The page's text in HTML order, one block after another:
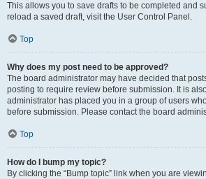
This allows you to save drafts to be completed and
reload a saved draft, visit the User Control Panel.
Top
Why does my post need to be approved?
The board administrator may have decided that
posting to require review before submission. It is
administrator has placed you in a group of users
before submission. Please contact the board
Top
How do I bump my topic?
By clicking the “Bump topic” link when you are